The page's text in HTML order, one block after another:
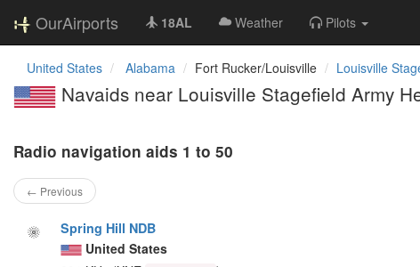
OurAirports 18AL Weather Pilots
United States Alabama Fort Rucker/Louisville Louisville
Navaids near Louisville Stagefield Army
Radio navigation aids 1 to 50
← Previous
Spring Hill NDB
United States